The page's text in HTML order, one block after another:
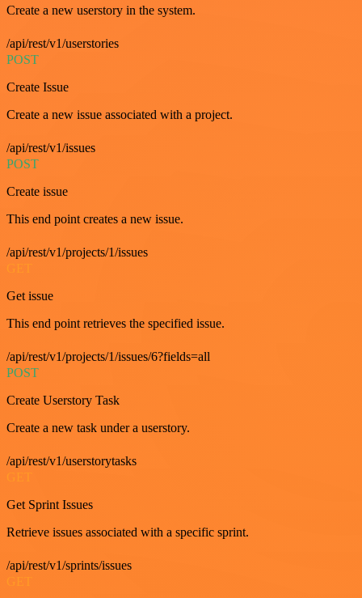
Create a new userstory in the system.
/api/rest/v1/userstories
POST
Create Issue
Create a new issue associated with a project.
/api/rest/v1/issues
POST
Create issue
This end point creates a new issue.
/api/rest/v1/projects/1/issues
Get issue
This end point retrieves the specified issue.
/api/rest/v1/projects/1/issues/6?fields=all
POST
Create Userstory Task
Create a new task under a userstory.
/api/rest/v1/userstorytasks
Get Sprint Issues
Retrieve issues associated with a specific sprint.
/api/rest/v1/sprints/issues
GET